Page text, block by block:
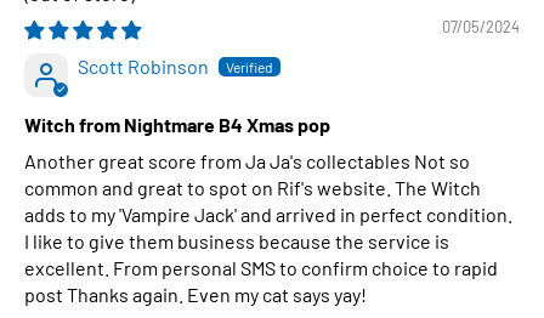
07/05/2024
Scott Robinson
Witch from Nightmare B4 Xmas pop
Another great score from Ja Ja's collectables Not so
common and great to spot on Rif's website. The Witch
adds to my 'Vampire Jack' and arrived in perfect condition.
I like to give them business because the service is
excellent. From personal SMS to confirm choice to rapid
post Thanks again. Even my cat says yay!